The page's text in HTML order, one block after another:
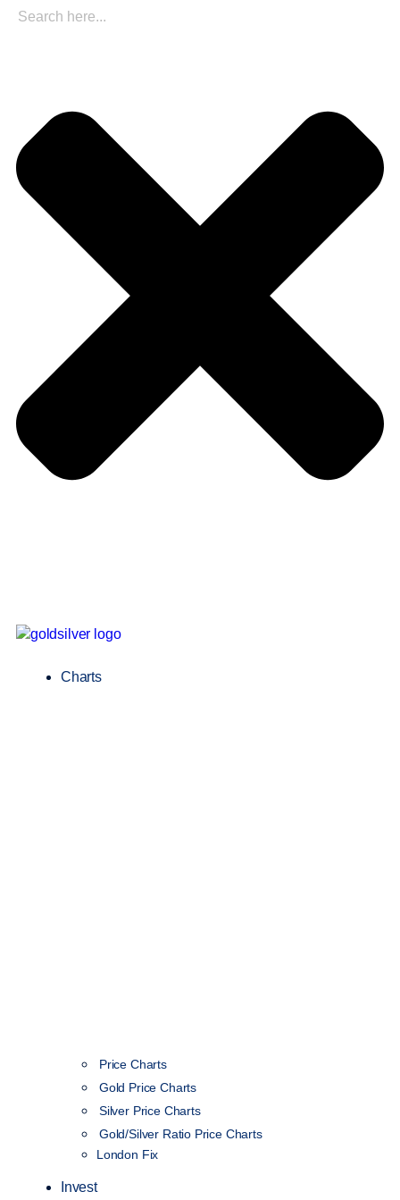
Charts
Price Charts
Gold Price Charts
Silver Price Charts
Gold/Silver Ratio Price Charts
London Fix
Invest